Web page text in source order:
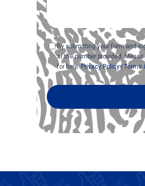
Consent
By submitting your form and
at the number provided.
for help. Privacy Policy|Terms